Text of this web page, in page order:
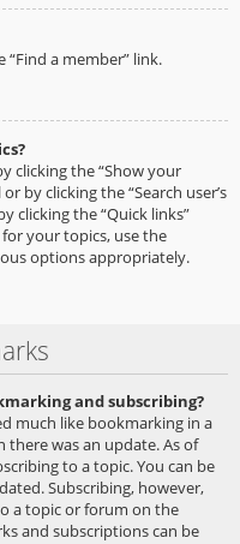
“Find a member” link.
clicking the “Show your
by clicking the “Search user’s
clicking the “Quick links”
your topics, use the
options appropriately.
and subscribing?
much like bookmarking in a
there was an update. As of
to a topic. You can be
Subscribing, however,
a topic or forum on the
and subscriptions can be